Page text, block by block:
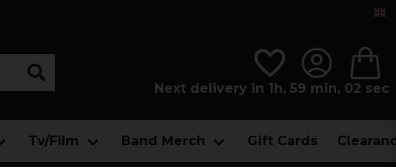
Next delivery in 1h, 59 min, 00 sec
Tv/Film Band Merch Gift Cards